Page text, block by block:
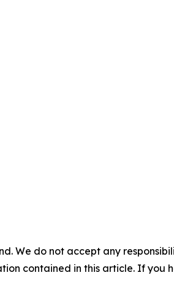
We do not accept any
contained in this article. If you